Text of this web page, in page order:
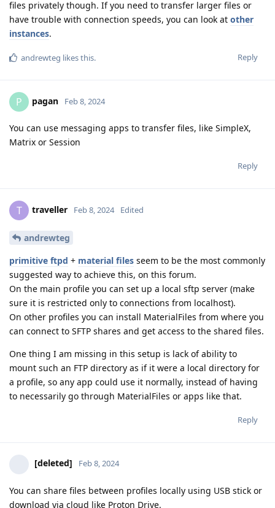
files privately though. If you need to transfer larger files or
have trouble with connection speeds, you can look at other
instances.
Reply
andrewteg likes this.
P pagan Feb 8, 2024
You can use messaging apps to transfer files, like SimpleX,
Matrix or Session
Reply
T traveller Feb 8, 2024 Edited
andrewteg
primitive ftpd + material files seem to be the most commonly
suggested way to achieve this, on this forum.
On the main profile you can set up a local sftp server (make
sure it is restricted only to connections from localhost).
On other profiles you can install MaterialFiles from where you
can connect to SFTP shares and get access to the shared files.
One thing I am missing in this setup is lack of ability to
mount such an FTP directory as if it were a local directory for
a profile, so any app could use it normally, instead of having
to necessarily go through MaterialFiles or apps like that.
Reply
[deleted] Feb 8, 2024
You can share files between profiles locally using USB stick or
download via cloud like Proton Drive.